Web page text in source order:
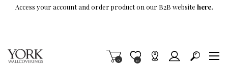
Skip To Main Content
Access your account and order product on our B2B website here.
Items in Cart
0 Item is Wish List
0